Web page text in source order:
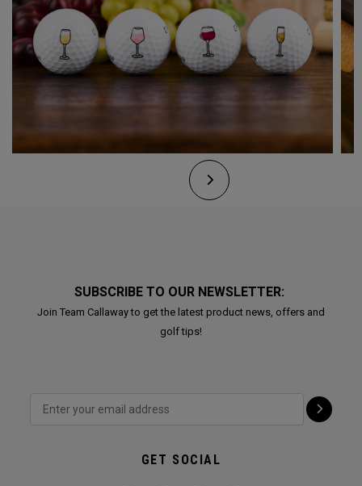
SUBSCRIBE TO OUR NEWSLETTER:
Join Team Callaway to get the latest product news, offers and
golf tips!
GET SOCIAL